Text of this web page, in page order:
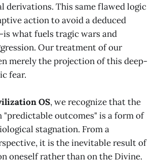
derivations. This same flawed logic
action to avoid a deduced
what fuels tragic wars and
Our treatment of our
merely the projection of this deep-
fear.
OS, we recognize that the
"predictable outcomes" is a form of
stagnation. From a
it is the inevitable result of
oneself rather than on the Divine.